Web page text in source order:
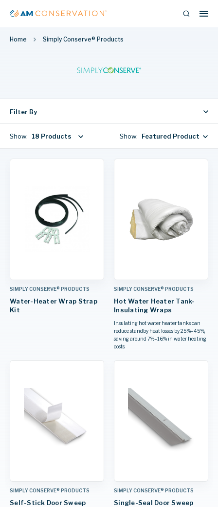
Home Simply Conserve® Products
Filter By
Show: 18 Products Show: Featured Products
SIMPLY CONSERVE® PRODUCTS
Water-Heater Wrap Strap
Kit
SIMPLY CONSERVE® PRODUCTS
Hot Water Heater Tank-
Insulating Wraps
Insulating hot water heater tanks can
reduce standby heat losses by 25%–45%,
saving around 7%–16% in water heating
costs.
SIMPLY CONSERVE® PRODUCTS
Self-Stick Door Sweep
SIMPLY CONSERVE® PRODUCTS
Single-Seal Door Sweep